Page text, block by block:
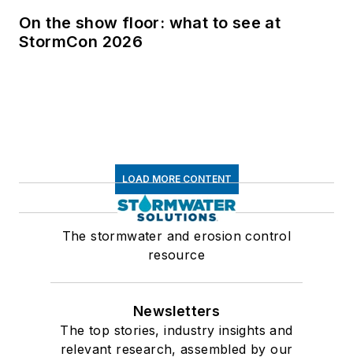
On the show floor: what to see at
StormCon 2026
LOAD MORE CONTENT
The stormwater and erosion control
resource
Newsletters
The top stories, industry insights and
relevant research, assembled by our